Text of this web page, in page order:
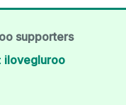
supporters
ilovegluroo